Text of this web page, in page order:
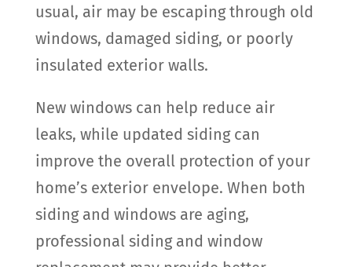
usual, air may be escaping through old
windows, damaged siding, or poorly
insulated exterior walls.
New windows can help reduce air
leaks, while updated siding can
improve the overall protection of your
home’s exterior envelope. When both
siding and windows are aging,
professional siding and window